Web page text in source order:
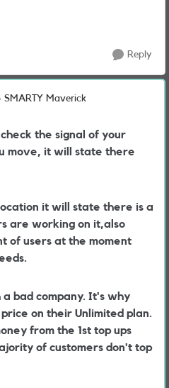
Reply
SMARTY Maverick
the signal of your
move, it will state there
it will state there is a
are working on it,also
of users at the moment
bad company. It's why
on their Unlimited plan.
from the 1st top ups
of customers don't top